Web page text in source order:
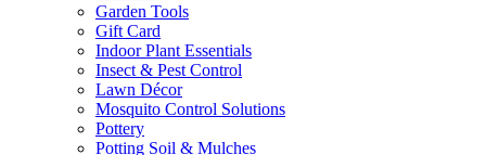
Garden Tools
Gift Card
Indoor Plant Essentials
Insect & Pest Control
Lawn Décor
Mosquito Control Solutions
Pottery
Potting Soil & Mulches